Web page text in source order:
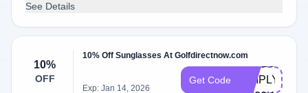
See Details
10%
OFF
10% Off Sunglasses At Golfdirectnow.com
Exp: Jan 14, 2026
Get Code